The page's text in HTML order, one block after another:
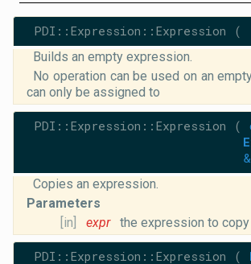
PDI::Expression::Expression (
Builds an empty expression.
No operation can be used on an
can only be assigned to
PDI::Expression::Expression (
&
Copies an expression.
Parameters
[in]
expr the expression to copy
PDI::Expression::Expression (